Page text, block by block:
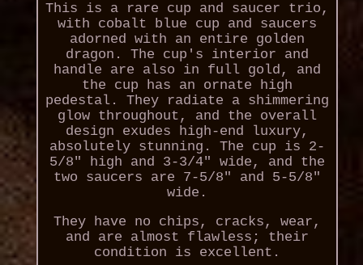
This is a rare cup and saucer trio,
with cobalt blue cup and saucers
adorned with an entire golden
dragon. The cup's interior and
handle are also in full gold, and
the cup has an ornate high
pedestal. They radiate a shimmering
glow throughout, and the overall
design exudes high-end luxury,
absolutely stunning. The cup is 2-
5/8" high and 3-3/4" wide, and the
two saucers are 7-5/8" and 5-5/8"
wide.
They have no chips, cracks, wear,
and are almost flawless; their
condition is excellent.